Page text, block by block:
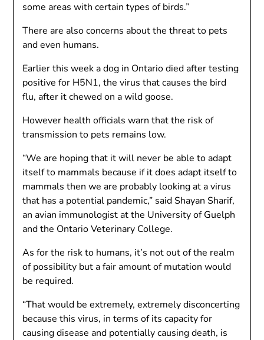
some areas with certain types of birds.”
There are also concerns about the threat to pets
and even humans.
Earlier this week a dog in Ontario died after testing
positive for H5N1, the virus that causes the bird
flu, after it chewed on a wild goose.
However health officials warn that the risk of
transmission to pets remains low.
“We are hoping that it will never be able to adapt
itself to mammals because if it does adapt itself to
mammals then we are probably looking at a virus
that has a potential pandemic,” said Shayan Sharif,
an avian immunologist at the University of Guelph
and the Ontario Veterinary College.
As for the risk to humans, it’s not out of the realm
of possibility but a fair amount of mutation would
be required.
“That would be extremely, extremely disconcerting
because this virus, in terms of its capacity for
causing disease and potentially causing death, is